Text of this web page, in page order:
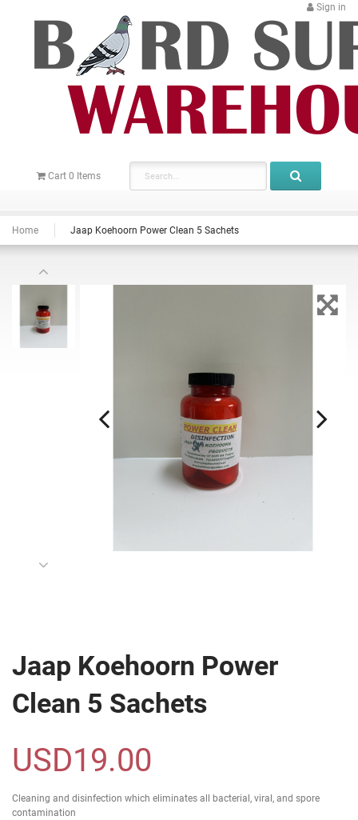
Sign in
Cart 0 Items
Home Jaap Koehoorn Power Clean 5 Sachets
Jaap Koehoorn Power
Clean 5 Sachets
USD19.00
Cleaning and disinfection which eliminates all bacterial, viral, and spore
contamination